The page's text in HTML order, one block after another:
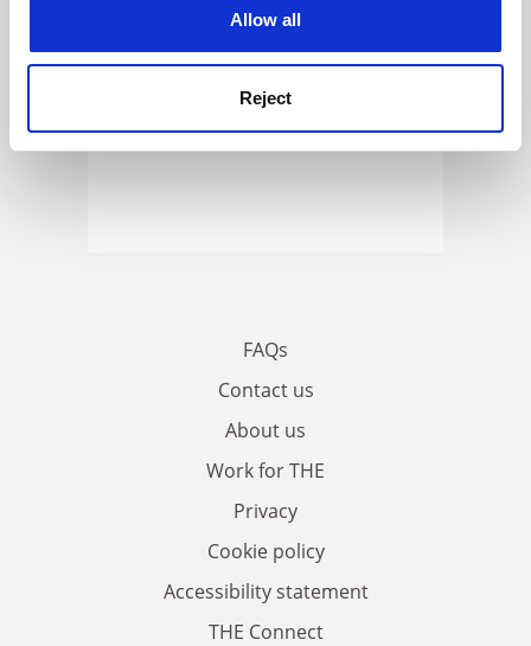
Allow all
Reject
FAQs
Contact us
About us
Work for THE
Privacy
Cookie policy
Accessibility statement
THE Connect